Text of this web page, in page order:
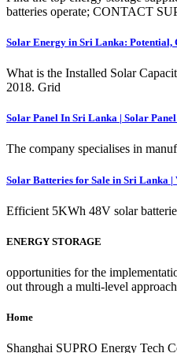
batteries operate; CONTACT
Solar Energy in Sri Lanka: Potential,
What is the Installed Solar
2018. Grid
Solar Panel In Sri Lanka | Solar
The company specialises in
Solar Batteries for Sale in Sri Lanka |
Efficient 5KWh 48V solar
ENERGY STORAGE
opportunities for the
out through a multi-level
Home
Shanghai SUPRO Energy Tech